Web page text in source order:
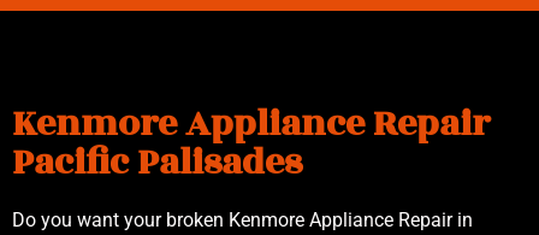
Kenmore Appliance Repair
Pacific Palisades
Do you want your broken Kenmore Appliance Repair in